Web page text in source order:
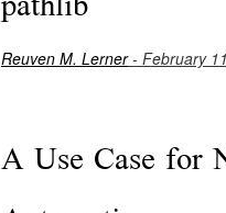
Reuven M. Lerner- February
A Use Case for